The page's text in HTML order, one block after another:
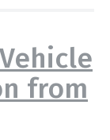
from